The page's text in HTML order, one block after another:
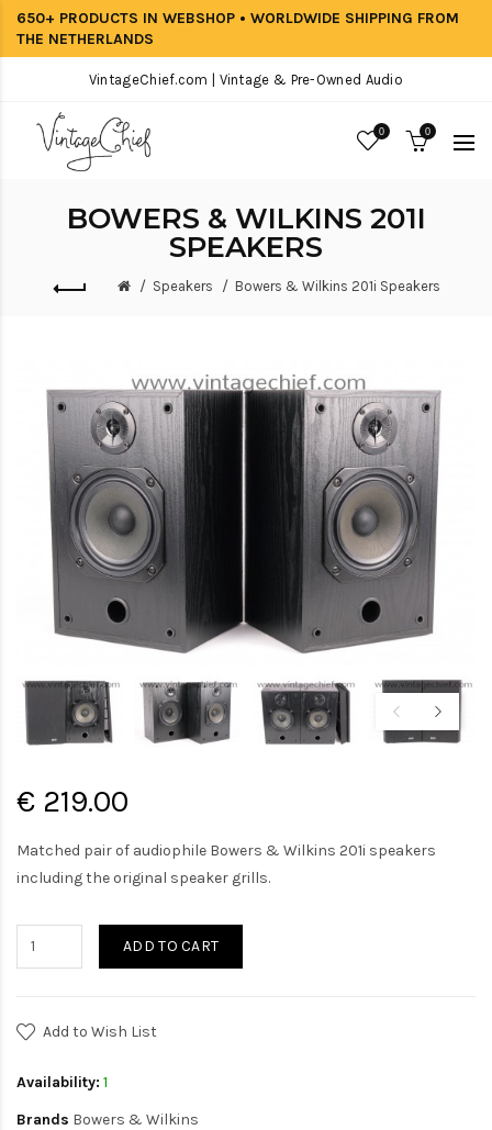
650+ PRODUCTS IN WEBSHOP • WORLDWIDE SHIPPING FROM
THE NETHERLANDS
VintageChief.com | Vintage & Pre-Owned Audio
0 0
BOWERS & WILKINS 201I
SPEAKERS
Speakers Bowers & Wilkins 201i Speakers
€ 219.00
Matched pair of audiophile Bowers & Wilkins 201i speakers
including the original speaker grills.
ADD TO CART
Add to Wish List
Availability: 1
Brands Bowers & Wilkins